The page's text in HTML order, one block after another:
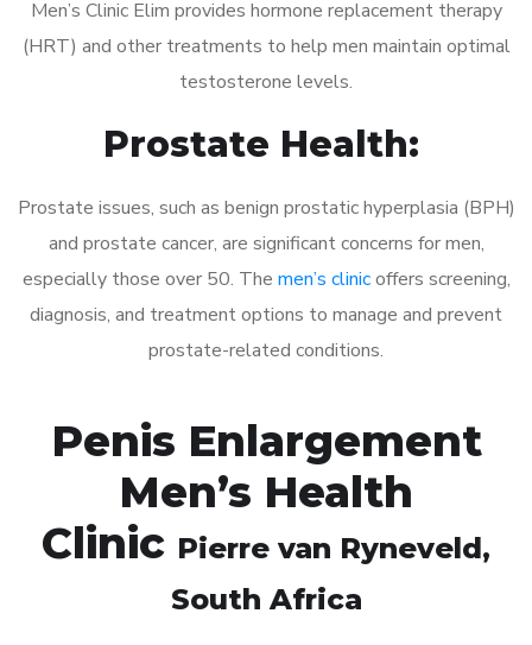
Men’s Clinic Elim provides hormone replacement therapy
(HRT) and other treatments to help men maintain optimal
testosterone levels.
Prostate Health:
Prostate issues, such as benign prostatic hyperplasia (BPH)
and prostate cancer, are significant concerns for men,
especially those over 50. The men’s clinicoffers screening,
diagnosis, and treatment options to manage and prevent
prostate-related conditions.
Penis Enlargement
Men’s Health
Clinic Pierre van Ryneveld,
South Africa